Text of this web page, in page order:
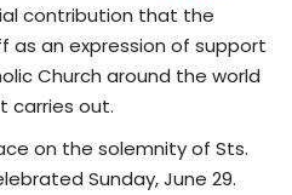
contribution that the
an expression of support
Church around the world
carries out.
on the solemnity of Sts.
Sunday, June 29.